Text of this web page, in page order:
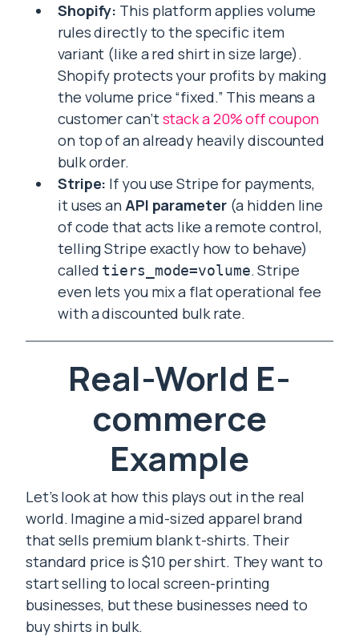
Shopify: This platform applies volume
rules directly to the specific item
variant (like a red shirt in size large).
Shopify protects your profits by making
the volume price “fixed.” This means a
customer can’tstack a 20% off coupon
on top of an already heavily discounted
bulk order.
Stripe: If you use Stripe for payments,
it uses anAPI parameter(a hidden line
of code that acts like a remote control,
telling Stripe exactly how to behave)
called tiers_mode=volume. Stripe
even lets you mix a flat operational fee
with a discounted bulk rate.
Real-World E-
commerce
Example
Let’s look at how this plays out in the real
world. Imagine a mid-sized apparel brand
that sells premium blank t-shirts. Their
standard price is $10 per shirt. They want to
start selling to local screen-printing
businesses, but these businesses need to
buy shirts in bulk.